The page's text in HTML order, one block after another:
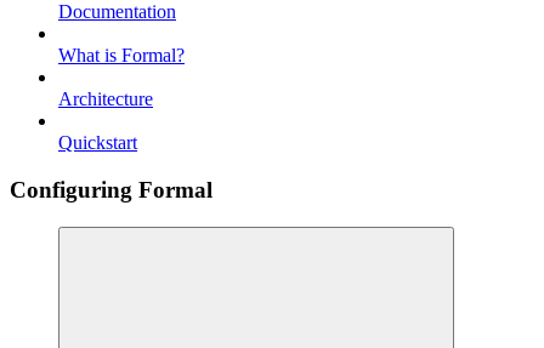
Documentation
What is Formal?
Architecture
Quickstart
Configuring Formal